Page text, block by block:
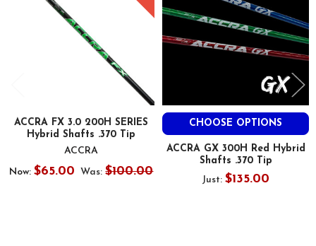
ACCRA FX 3.0 200H SERIES
Hybrid Shafts .370 Tip
ACCRA
Now: $65.00 Was: $100.00
CHOOSE OPTIONS
ACCRA GX 300H Red Hybrid
Shafts .370 Tip
Just: $135.00